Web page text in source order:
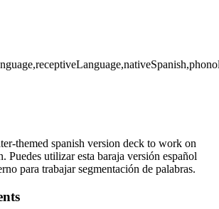
themed spanish version deck to work on
Puedes utilizar esta baraja versión español
para trabajar segmentación de palabras.